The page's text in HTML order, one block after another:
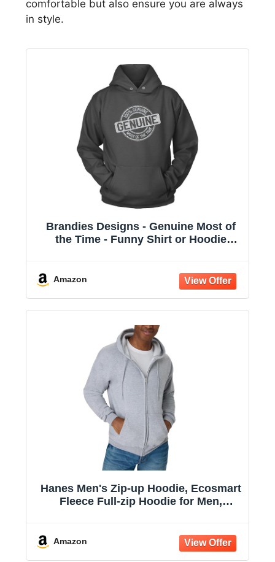
comfortable but also ensure you are always
in style.
Brandies Designs - Genuine Most of
the Time - Funny Shirt or Hoodie
Amazon
Hanes Men's Zip-up Hoodie, Ecosmart
Fleece Full-zip Hoodie for Men,
Amazon